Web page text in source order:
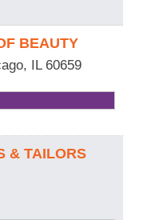
BEAUTY
, IL 60659
& TAILORS